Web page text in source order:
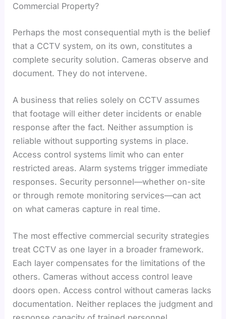
Commercial Property?
Perhaps the most consequential myth is the belief
that a CCTV system, on its own, constitutes a
complete security solution. Cameras observe and
document. They do not intervene.
A business that relies solely on CCTV assumes
that footage will either deter incidents or enable
response after the fact. Neither assumption is
reliable without supporting systems in place.
Access control systems limit who can enter
restricted areas. Alarm systems trigger immediate
responses. Security personnel—whether on-site
or through remote monitoring services—can act
on what cameras capture in real time.
The most effective commercial security strategies
treat CCTV as one layer in a broader framework.
Each layer compensates for the limitations of the
others. Cameras without access control leave
doors open. Access control without cameras lacks
documentation. Neither replaces the judgment and